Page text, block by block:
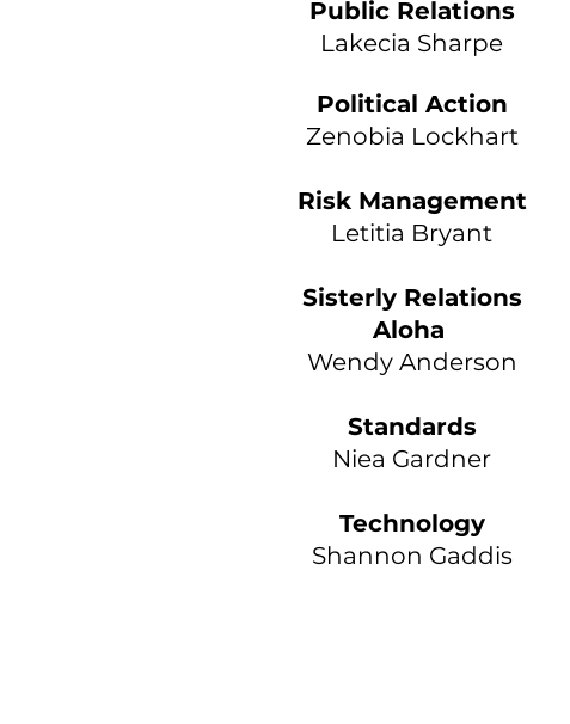
Public Relations
Lakecia Sharpe
Political Action
Zenobia Lockhart
Risk Management
Letitia Bryant
Sisterly Relations
Aloha
Wendy Anderson
Standards
Niea Gardner
Technology
Shannon Gaddis